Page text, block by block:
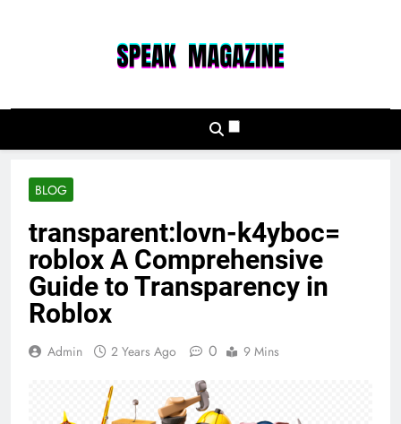
Speak Magazine
BLOG
transparent:lovn-k4yboc=
roblox A Comprehensive
Guide to Transparency in
Roblox
Admin 2 Years Ago 0 9 Mins